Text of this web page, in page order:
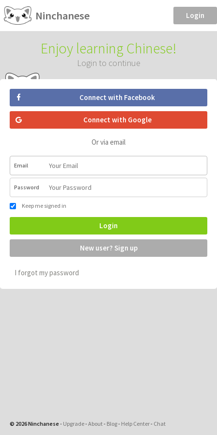
Ninchanese Login
Enjoy learning Chinese!
Login to continue
Connect with Facebook
Connect with Google
Or via email
Email
Password
Keep me signed in
Login
New user? Sign up
I forgot my password
© 2026 Ninchanese - Upgrade-About- Blog- Help Center- Chat